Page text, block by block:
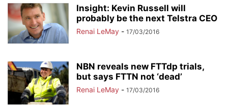
Insight: Kevin Russell will
probably be the next Telstra CEO
Renai LeMay - 17/03/2016
NBN reveals new FTTdp trials,
but says FTTN not ‘dead’
Renai LeMay - 17/03/2016